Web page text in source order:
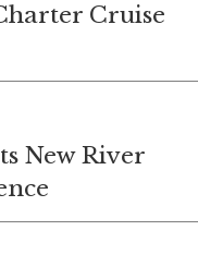
Cruise
New River